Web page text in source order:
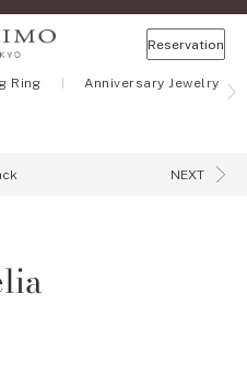
Reservation
Ring Anniversary Jewelry
NEXT